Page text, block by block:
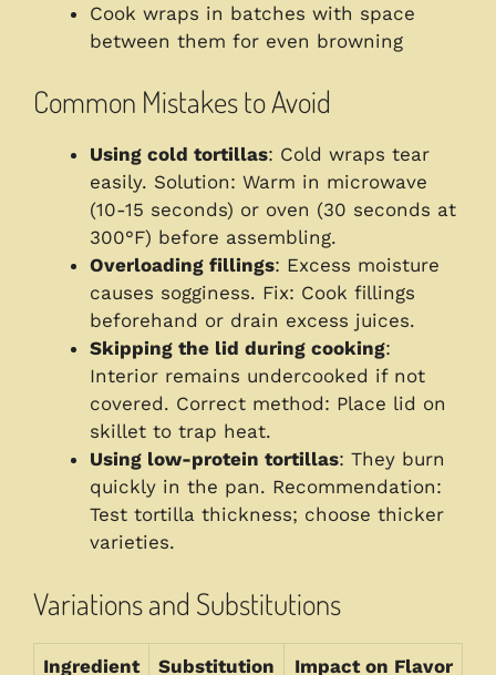
Cook wraps in batches with space
between them for even browning
Common Mistakes to Avoid
Using cold tortillas: Cold wraps tear
easily. Solution: Warm in microwave
(10-15 seconds) or oven (30 seconds at
300°F) before assembling.
Overloading fillings: Excess moisture
causes sogginess. Fix: Cook fillings
beforehand or drain excess juices.
Skipping the lid during cooking:
Interior remains undercooked if not
covered. Correct method: Place lid on
skillet to trap heat.
Using low-protein tortillas: They burn
quickly in the pan. Recommendation:
Test tortilla thickness; choose thicker
varieties.
Variations and Substitutions
Ingredient Substitution Impact on Flavor